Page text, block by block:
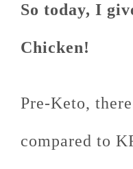
So today, I
Chicken!
Pre-Keto,
compared to